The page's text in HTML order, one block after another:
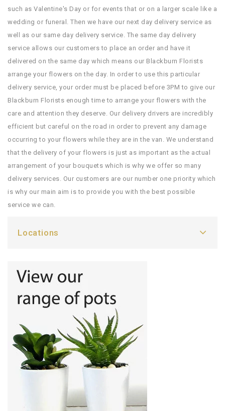
such as Valentine's Day or for events that or on a larger scale like a
wedding or funeral. Then we have our next day delivery service as
well as our same day delivery service. The same day delivery
service allows our customers to place an order and have it
delivered on the same day which means our Blackburn Florists
arrange your flowers on the day. In order to use this particular
delivery service, your order must be placed before 3PM to give our
Blackburn Florists enough time to arrange your flowers with the
care and attention they deserve. Our delivery drivers are incredibly
efficient but careful on the road in order to prevent any damage
occurring to your flowers while they are in the van. We understand
that the delivery of your flowers is just as important as the actual
arrangement of your bouquets which is why we offer so many
delivery services. Our customers are our number one priority which
is why our main aim is to provide you with the best possible
service we can.
Locations